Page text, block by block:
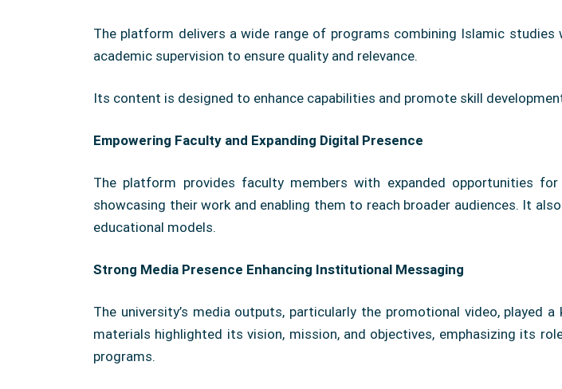
The platform delivers a wide range of programs combining Islamic
academic supervision to ensure quality and relevance.
Its content is designed to enhance capabilities and promote skill
Empowering Faculty and Expanding Digital Presence
The platform provides faculty members with expanded opportunities
showcasing their work and enabling them to reach broader audiences. It
educational models.
Strong Media Presence Enhancing Institutional Messaging
The university’s media outputs, particularly the promotional video,
materials highlighted its vision, mission, and objectives, emphasizing its
programs.